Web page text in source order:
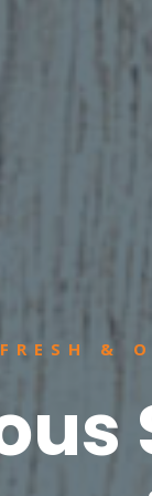
FRESH &